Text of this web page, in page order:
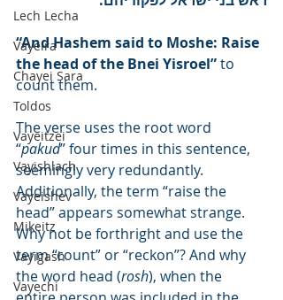
Lech Lecha
Vayeira
Chayei Sara
Toldos
Vayeitzei
Vayishlach
Vayeishev
Mikeitz
Vayigash
Vayechi
“And Hashem said to Moshe: Raise
the head of the Bnei Yisroel” to
count them.
The verse uses the root word
“pakud” four times in this sentence,
seemingly very redundantly.
Additionally, the term “raise the
head” appears somewhat strange.
Why not be forthright and use the
term “count” or “reckon”? And why
the word head (rosh), when the